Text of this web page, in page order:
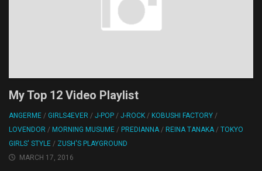
My Top 12 Video Playlist
ANGERME / GIRLS4EVER / J-POP / J-ROCK / KOBUSHI FACTORY /
LOVENDOR / MORNING MUSUME / PREDIANNA/ REINA TANAKA/ TOKYO
GIRLS' STYLE / ZUSH'S PLAYGROUND
MARCH 17, 2016